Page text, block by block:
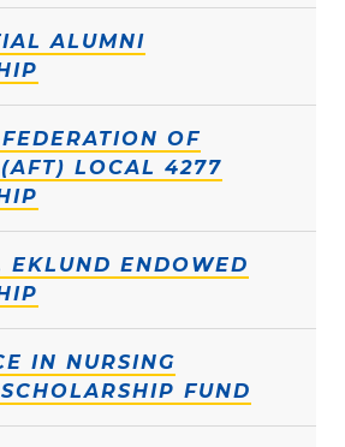
ALUMNI
OF
(AFT) LOCAL 4277
EKLUND ENDOWED
IN NURSING
FUND